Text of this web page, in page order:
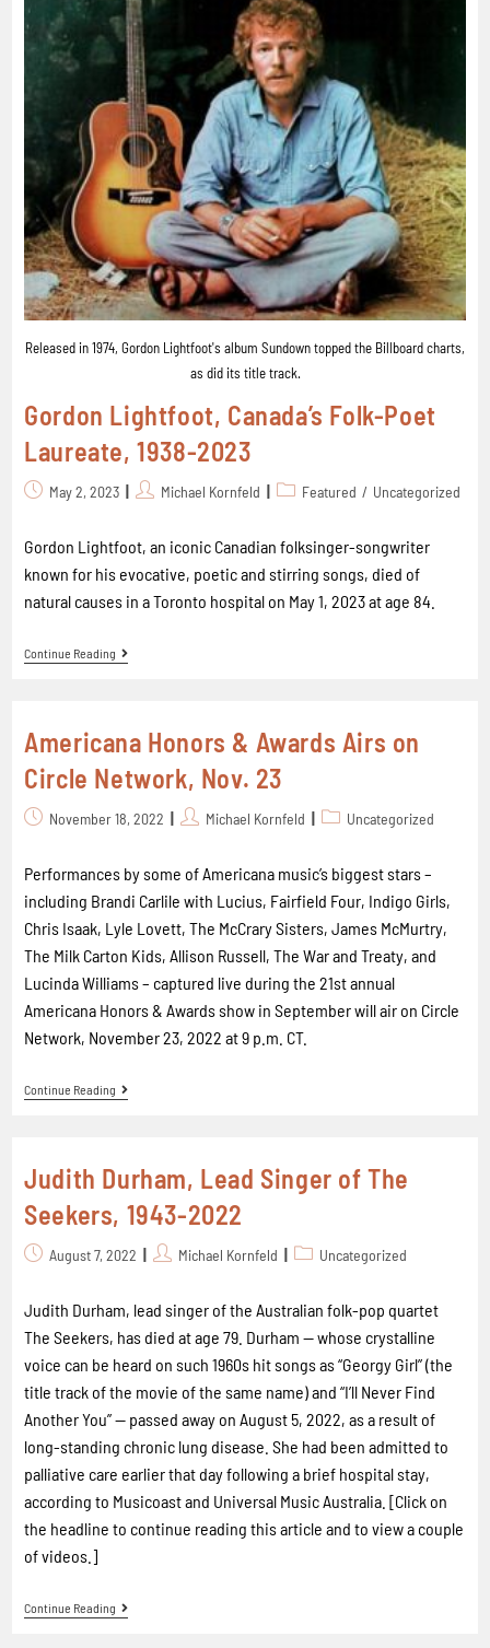
Released in 1974, Gordon Lightfoot's album Sundown topped the Billboard charts,
as did its title track.
Gordon Lightfoot, Canada’s Folk-Poet
Laureate, 1938-2023
May 2, 2023 Michael Kornfeld Featured / Uncategorized
Gordon Lightfoot, an iconic Canadian folksinger-songwriter
known for his evocative, poetic and stirring songs, died of
natural causes in a Toronto hospital on May 1, 2023 at age 84.
Continue Reading
Americana Honors & Awards Airs on
Circle Network, Nov. 23
November 18, 2022 Michael Kornfeld Uncategorized
Performances by some of Americana music’s biggest stars –
including Brandi Carlile with Lucius, Fairfield Four, Indigo Girls,
Chris Isaak, Lyle Lovett, The McCrary Sisters, James McMurtry,
The Milk Carton Kids, Allison Russell, The War and Treaty, and
Lucinda Williams – captured live during the 21st annual
Americana Honors & Awards show in September will air on Circle
Network, November 23, 2022 at 9 p.m. CT.
Continue Reading
Judith Durham, Lead Singer of The
Seekers, 1943-2022
August 7, 2022 Michael Kornfeld Uncategorized
Judith Durham, lead singer of the Australian folk-pop quartet
The Seekers, has died at age 79. Durham -- whose crystalline
voice can be heard on such 1960s hit songs as “Georgy Girl” (the
title track of the movie of the same name) and “I’ll Never Find
Another You” -- passed away on August 5, 2022, as a result of
long-standing chronic lung disease. She had been admitted to
palliative care earlier that day following a brief hospital stay,
according to Musicoast and Universal Music Australia. [Click on
the headline to continue reading this article and to view a couple
of videos.]
Continue Reading